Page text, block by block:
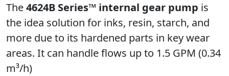
The4624B Series™ internal gear pump is
the idea solution for inks, resin, starch, and
more due to its hardened parts in key wear
areas. It can handle flows up to 1.5 GPM (0.34
m³/h)